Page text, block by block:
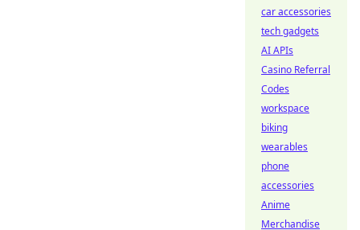
car accessories
tech gadgets
AI APIs
Casino Referral
Codes
workspace
biking
wearables
phone
accessories
Anime
Merchandise